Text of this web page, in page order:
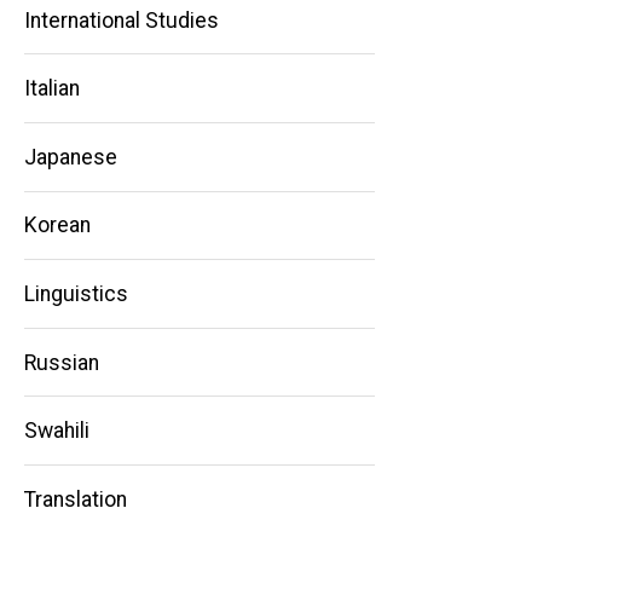
Main
navigation
International Studies
Italian
Japanese
Korean
Linguistics
Russian
Swahili
Translation